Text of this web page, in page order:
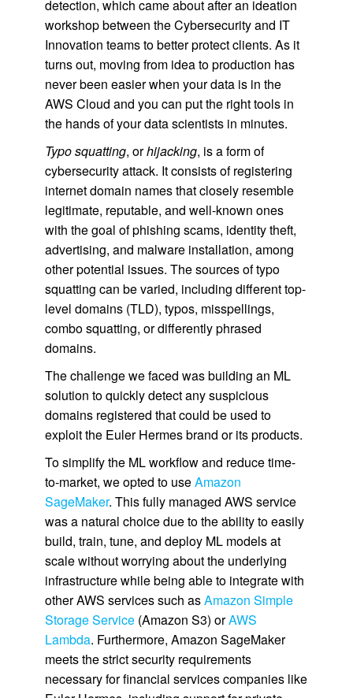
detection, which came about after an ideation
workshop between the Cybersecurity and IT
Innovation teams to better protect clients. As it
turns out, moving from idea to production has
never been easier when your data is in the
AWS Cloud and you can put the right tools in
the hands of your data scientists in minutes.
Typo squatting, orhijacking, is a form of
cybersecurity attack. It consists of registering
internet domain names that closely resemble
legitimate, reputable, and well-known ones
with the goal of phishing scams, identity theft,
advertising, and malware installation, among
other potential issues. The sources of typo
squatting can be varied, including different top-
level domains (TLD), typos, misspellings,
combo squatting, or differently phrased
domains.
The challenge we faced was building an ML
solution to quickly detect any suspicious
domains registered that could be used to
exploit the Euler Hermes brand or its products.
To simplify the ML workflow and reduce time-
to-market, we opted to useAmazon
SageMaker. This fully managed AWS service
was a natural choice due to the ability to easily
build, train, tune, and deploy ML models at
scale without worrying about the underlying
infrastructure while being able to integrate with
other AWS services such asAmazon Simple
Storage Service(Amazon S3) orAWS
Lambda. Furthermore, Amazon SageMaker
meets the strict security requirements
necessary for financial services companies like